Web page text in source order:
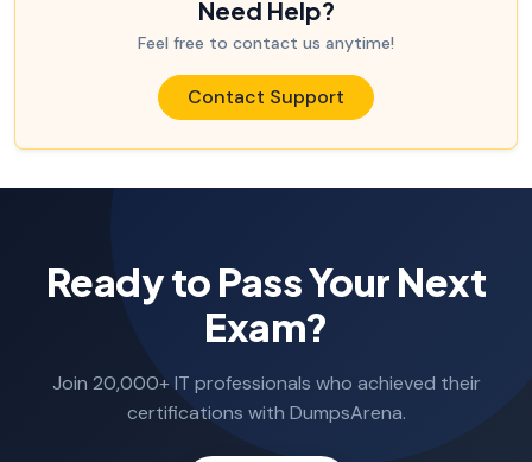
Need Help?
Feel free to contact us anytime!
Contact Support
Ready to Pass Your Next
Exam?
Join 20,000+ IT professionals who achieved their
certifications with DumpsArena.